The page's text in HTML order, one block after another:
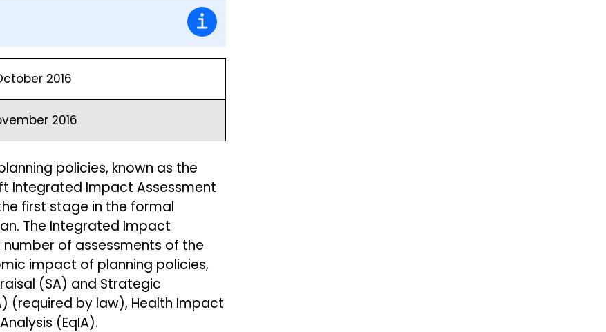
2016
2016
policies, known as the
Integrated Impact Assessment
first stage in the formal
The Integrated Impact
of assessments of the
impact of planning policies,
(SA) and Strategic
(required by law), Health Impact
(EqIA).